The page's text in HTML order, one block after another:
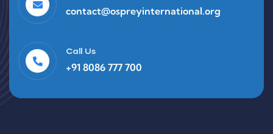
contact@ospreyinternational.org
Call Us
+91 8086 777 700